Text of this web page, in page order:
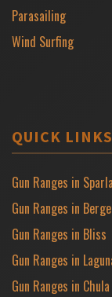
Parasailing
Wind Surfing
QUICK LINKS
Gun Ranges in
Gun Ranges in
Gun Ranges in Bliss
Gun Ranges in
Gun Ranges in